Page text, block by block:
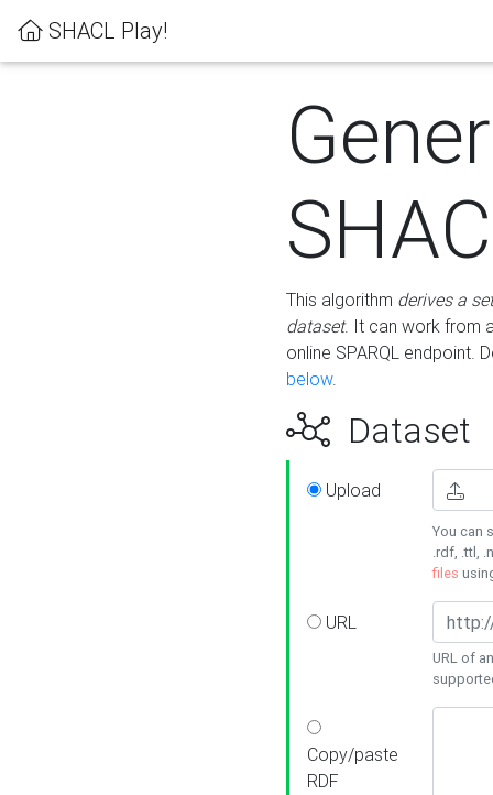
SHACL Play!
This algorithm derives a
dataset. It can work from
online SPARQL endpoint.
below.
Dataset
Upload
You can
.rdf, .ttl,
files
URL
URL of
Copy/paste
RDF